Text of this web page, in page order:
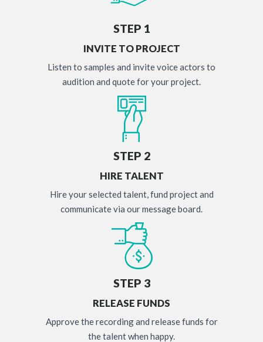
STEP 1
INVITE TO PROJECT
Listen to samples and invite voice actors to
audition and quote for your project.
STEP 2
HIRE TALENT
Hire your selected talent, fund project and
communicate via our message board.
STEP 3
RELEASE FUNDS
Approve the recording and release funds for
the talent when happy.